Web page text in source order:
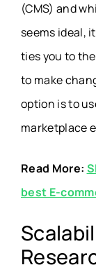
(CMS) and
seems ideal,
ties you to
to make
option is to
marketplace
Read More:
best E-